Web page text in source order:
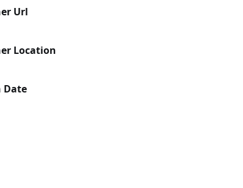
Url
Location
Date